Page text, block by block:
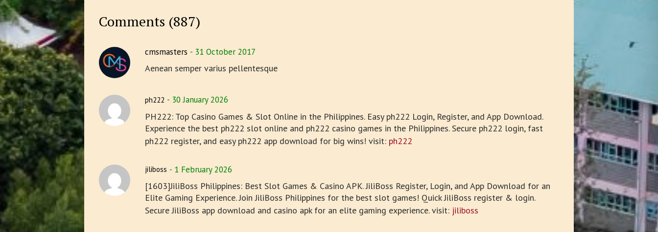
Comments (887)
cmsmasters 31 October 2017
Aenean semper varius pellentesque
ph222 30 January 2026
PH222: Top Casino Games & Slot Online in the Philippines. Easy ph222 Login, Register, and App Download.
Experience the best ph222 slot online and ph222 casino games in the Philippines. Secure ph222 login, fast
ph222 register, and easy ph222 app download for big wins! visit: ph222
jiliboss 1 February 2026
[1603]JiliBoss Philippines: Best Slot Games & Casino APK. JiliBoss Register, Login, and App Download for an
Elite Gaming Experience. Join JiliBoss Philippines for the best slot games! Quick JiliBoss register & login.
Secure JiliBoss app download and casino apk for an elite gaming experience. visit: jiliboss